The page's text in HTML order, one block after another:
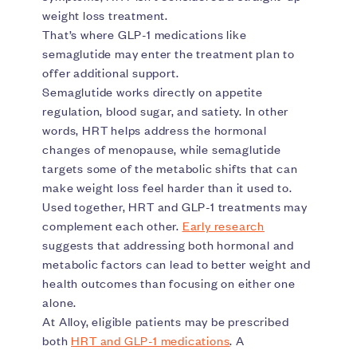
weight loss treatment.
That’s where GLP-1 medications like
semaglutide may enter the treatment plan to
offer additional support.
Semaglutide works directly on appetite
regulation, blood sugar, and satiety. In other
words, HRT helps address the hormonal
changes of menopause, while semaglutide
targets some of the metabolic shifts that can
make weight loss feel harder than it used to.
Used together, HRT and GLP-1 treatments may
complement each other. Early research
suggests that addressing both hormonal and
metabolic factors can lead to better weight and
health outcomes than focusing on either one
alone.
At Alloy, eligible patients may be prescribed
both HRT and GLP-1 medications. A